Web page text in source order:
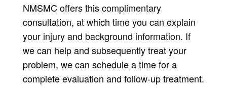
NMSMC offers this complimentary
consultation, at which time you can explain
your injury and background information. If
we can help and subsequently treat your
problem, we can schedule a time for a
complete evaluation and follow-up treatment.